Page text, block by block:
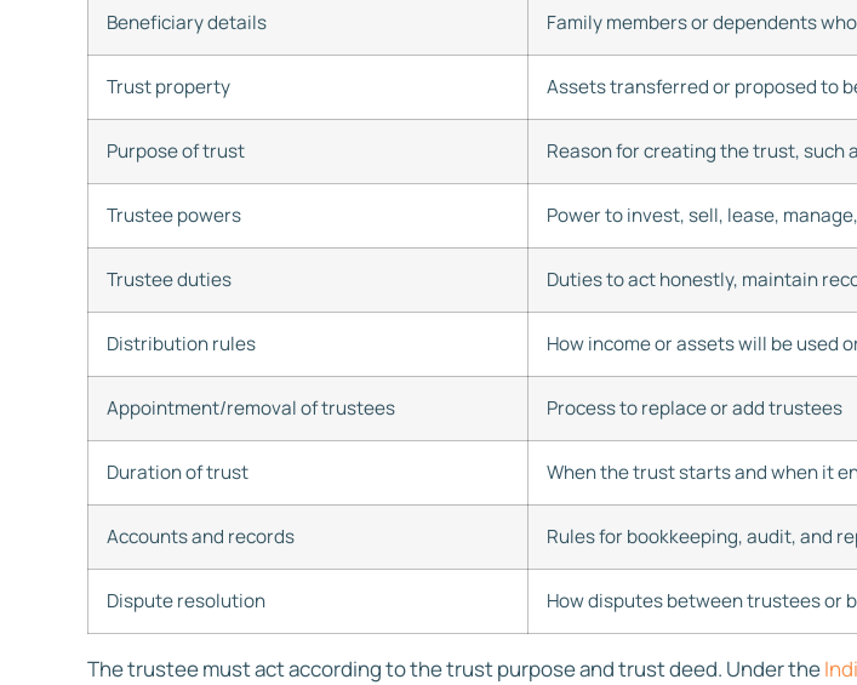
Beneficiary details Family members or dependents
Trust property Assets transferred or proposed to
Purpose of trust Reason for creating the trust, such
Trustee powers Power to invest, sell, lease,
Trustee duties Duties to act honestly, maintain
Distribution rules How income or assets will be used
Appointment/removal of trustees Process to replace or add trustees
Duration of trust When the trust starts and when it
Accounts and records Rules for bookkeeping, audit, and
Dispute resolution How disputes between trustees or
The trustee must act according to the trust purpose and trust deed. Under the